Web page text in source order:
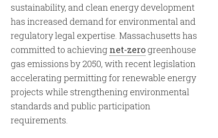
sustainability, and clean energy development
has increased demand for environmental and
regulatory legal expertise. Massachusetts has
committed to achieving net-zero greenhouse
gas emissions by 2050, with recent legislation
accelerating permitting for renewable energy
projects while strengthening environmental
standards and public participation
requirements.